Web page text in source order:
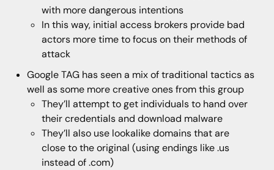
with more dangerous intentions
In this way, initial access brokers provide bad
actors more time to focus on their methods of
attack
Google TAG has seen a mix of traditional tactics as
well as some more creative ones from this group
They’ll attempt to get individuals to hand over
their credentials and download malware
They’ll also use lookalike domains that are
close to the original (using endings like .us
instead of .com)